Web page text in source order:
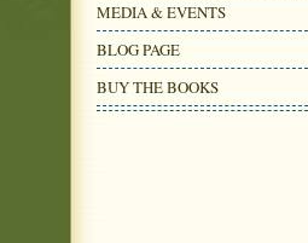
MEDIA & EVENTS
BLOG PAGE
BUY THE BOOKS